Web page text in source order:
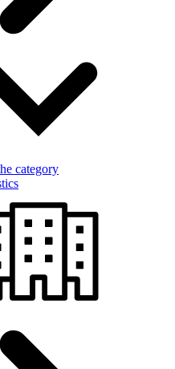
category